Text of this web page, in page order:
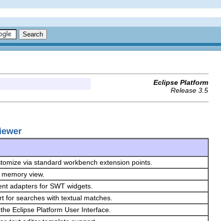
Eclipse Platform
Release 3.5
via standard workbench extension points.
view.
adapters for SWT widgets.
for searches with textual matches.
Eclipse Platform User Interface.